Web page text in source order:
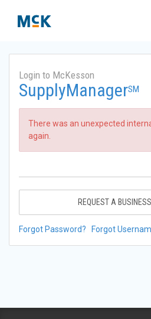
Login to McKesson
SupplyManagerSM
There was an unexpected
again.
REQUEST A
Forgot Password? Forgot